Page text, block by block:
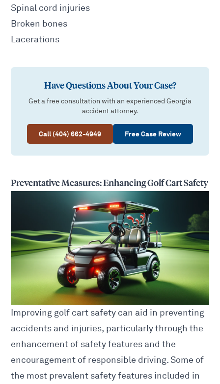
Spinal cord injuries
Broken bones
Lacerations
Have Questions About Your Case?
Get a free consultation with an experienced Georgia
accident attorney.
Call (404) 662-4949 Free Case Review
Preventative Measures: Enhancing Golf Cart Safety
Improving golf cart safety can aid in preventing
accidents and injuries, particularly through the
enhancement of safety features and the
encouragement of responsible driving. Some of
the most prevalent safety features included in